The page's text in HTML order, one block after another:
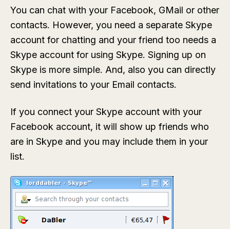
You can chat with your Facebook, GMail or other
contacts. However, you need a separate Skype
account for chatting and your friend too needs a
Skype account for using Skype. Signing up on
Skype is more simple. And, also you can directly
send invitations to your Email contacts.
If you connect your Skype account with your
Facebook account, it will show up friends who
are in Skype and you may include them in your
list.